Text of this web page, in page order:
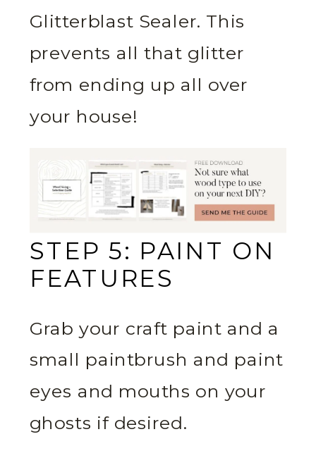
Glitterblast Sealer. This
prevents all that glitter
from ending up all over
your house!
STEP 5: PAINT ON
FEATURES
Grab your craft paint and a
small paintbrush and paint
eyes and mouths on your
ghosts if desired.